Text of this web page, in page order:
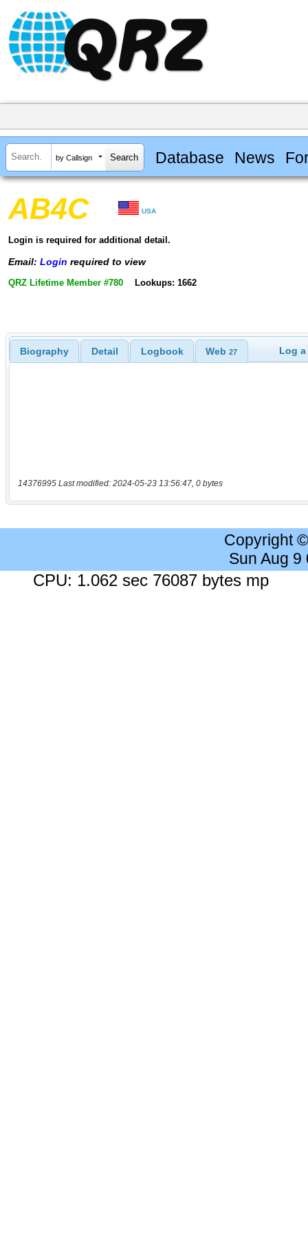
by Callsign Database News
AB4C USA
Login is required for additional detail.
Email: Login required to view
QRZ Lifetime Member #780 Lookups: 1662
Biography Detail Logbook Web27 Log
14376995 Last modified: 2024-05-23 13:56:47, 0 bytes
Copyright
Sun Aug 9
CPU: 1.062 sec 76087 bytes mp